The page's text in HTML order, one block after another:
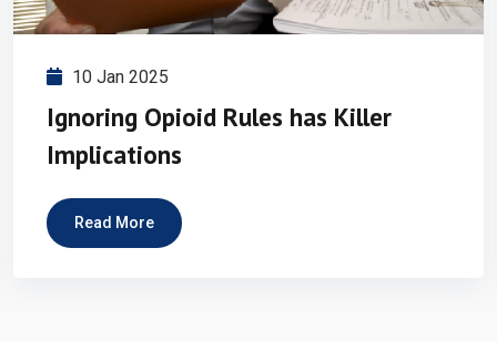
10 Jan 2025
Ignoring Opioid Rules has Killer
Implications
Read More